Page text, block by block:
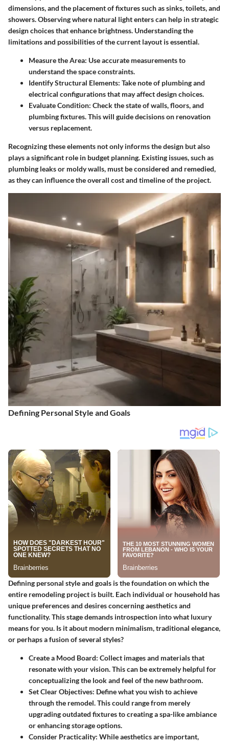
dimensions, and the placement of fixtures such as sinks, toilets, and
showers. Observing where natural light enters can help in strategic
design choices that enhance brightness. Understanding the
limitations and possibilities of the current layout is essential.
Measure the Area: Use accurate measurements to
understand the space constraints.
Identify Structural Elements: Take note of plumbing and
electrical configurations that may affect design choices.
Evaluate Condition: Check the state of walls, floors, and
plumbing fixtures. This will guide decisions on renovation
versus replacement.
Recognizing these elements not only informs the design but also
plays a significant role in budget planning. Existing issues, such as
plumbing leaks or moldy walls, must be considered and remedied,
as they can influence the overall cost and timeline of the project.
Defining Personal Style and Goals
Defining personal style and goals is the foundation on which the
entire remodeling project is built. Each individual or household has
unique preferences and desires concerning aesthetics and
functionality. This stage demands introspection into what luxury
means for you. Is it about modern minimalism, traditional elegance,
or perhaps a fusion of several styles?
Create a Mood Board: Collect images and materials that
resonate with your vision. This can be extremely helpful for
conceptualizing the look and feel of the new bathroom.
Set Clear Objectives: Define what you wish to achieve
through the remodel. This could range from merely
upgrading outdated fixtures to creating a spa-like ambiance
or enhancing storage options.
Consider Practicality: While aesthetics are important,